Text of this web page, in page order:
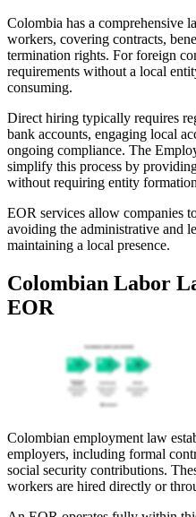
Colombia has a comprehensive
workers, covering contracts,
termination rights. For foreign
requirements without a local
consuming.
Direct hiring typically requires
bank accounts, engaging local
ongoing compliance. The
simplify this process by
without requiring entity
EOR services allow companies
avoiding the administrative and
maintaining a local presence.
Colombian Labor
EOR
Colombian employment law
employers, including formal
social security contributions.
workers are hired directly or